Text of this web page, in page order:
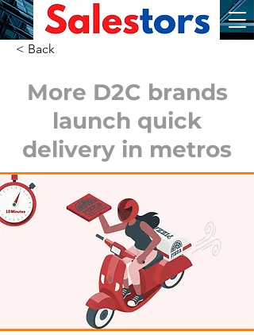
< Back
More D2C brands
launch quick
delivery in metros